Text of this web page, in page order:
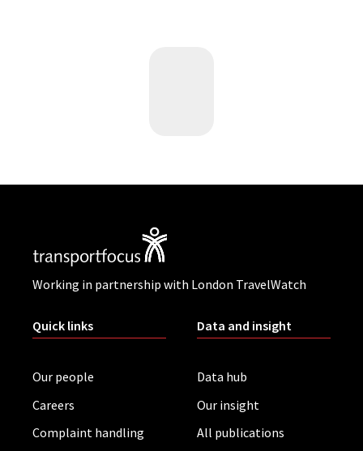
Working in partnership with London TravelWatch
Quick links
Our people
Careers
Complaint handling
Data and insight
Data hub
Our insight
All publications